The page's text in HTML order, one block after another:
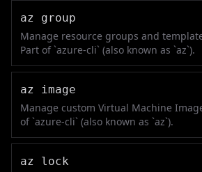
az group
Manage resource groups and
Part of `azure-cli` (also known as `az`).
az image
Manage custom Virtual Machine
of `azure-cli` (also known as `az`).
az lock